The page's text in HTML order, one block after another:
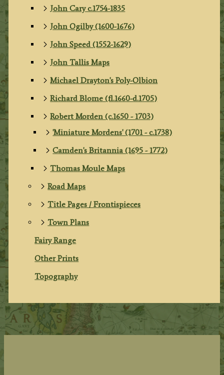
John Cary c.1754-1835
John Ogilby (1600-1676)
John Speed (1552-1629)
John Tallis Maps
Michael Drayton's Poly-Olbion
Richard Blome (fl.1660-d.1705)
Robert Morden (c.1650 - 1703)
'Miniature Mordens' (1701 - c.1738)
Camden's Britannia (1695 - 1772)
Thomas Moule Maps
Road Maps
Title Pages / Frontispieces
Town Plans
Fairy Range
Other Prints
Topography